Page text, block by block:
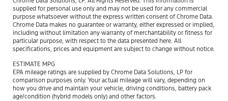
supplied for personal use only and may not be used for any commercial
purpose whatsoever without the express written consent of Chrome Data.
Chrome Data makes no guarantee or warranty, either expressed or implied,
including without limitation any warranty of merchantability or fitness for
particular purpose, with respect to the data presented here. All
specifications, prices and equipment are subject to change without notice.
ESTIMATE MPG
EPA mileage ratings are supplied by Chrome Data Solutions, LP for
comparison purposes only. Your actual mileage will vary, depending on
how you drive and maintain your vehicle, driving conditions, battery pack
age/condition (hybrid models only) and other factors.